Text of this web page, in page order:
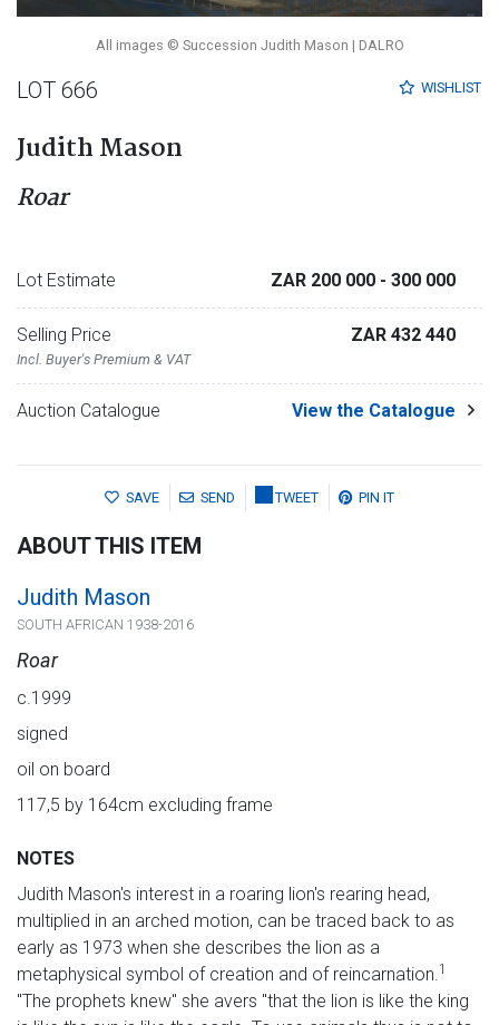
All images © Succession Judith Mason | DALRO
WISHLIST
LOT 666
Judith Mason
Roar
Lot Estimate ZAR 200 000 - 300 000
Selling Price
Incl. Buyer's Premium & VAT
ZAR 432 440
Auction Catalogue View the Catalogue
SAVE SEND TWEET PIN IT
ABOUT THIS ITEM
Judith Mason
SOUTH AFRICAN 1938-2016
Roar
c.1999
signed
oil on board
117,5 by 164cm excluding frame
NOTES
Judith Mason's interest in a roaring lion's rearing head,
multiplied in an arched motion, can be traced back to as
early as 1973 when she describes the lion as a
metaphysical symbol of creation and of reincarnation.1
"The prophets knew" she avers "that the lion is like the king